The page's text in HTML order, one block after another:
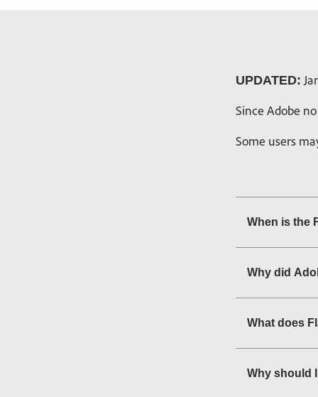
UPDATED:
Since Adobe
Some users
When is the
Why did
What does
Why should